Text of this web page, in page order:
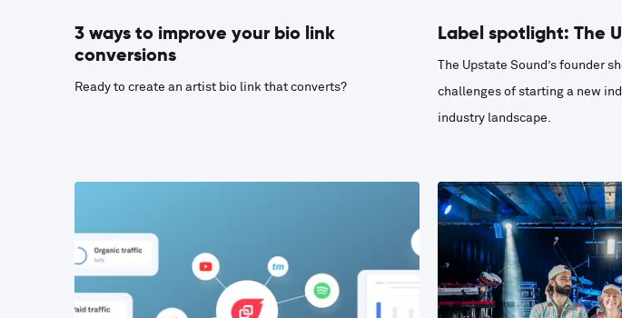
3 ways to improve your bio link
conversions
Ready to create an artist bio link that converts?
Label spotlight: The
The Upstate Sound’s founder
challenges of starting a new
industry landscape.